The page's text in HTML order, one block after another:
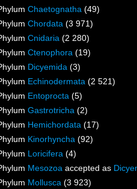
Chaetognatha (49)
Chordata (3 971)
Cnidaria (2 280)
Ctenophora (19)
Dicyemida (3)
Echinodermata (2 521)
Entoprocta (5)
Gastrotricha (2)
Hemichordata (17)
Kinorhyncha (92)
Loricifera (4)
Mesozoa accepted as
Mollusca (3 923)